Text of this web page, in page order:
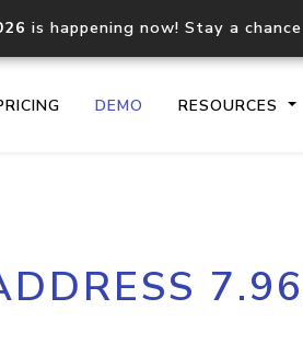
is happening now! Stay a
DEMO RESOURCES
Core IP geolocation API
documentation